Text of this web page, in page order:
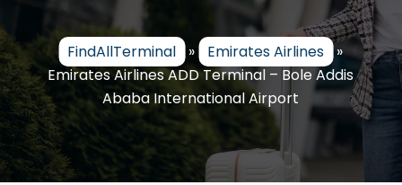
FindAllTerminal » Emirates Airlines »
Emirates Airlines ADD Terminal – Bole Addis
Ababa International Airport